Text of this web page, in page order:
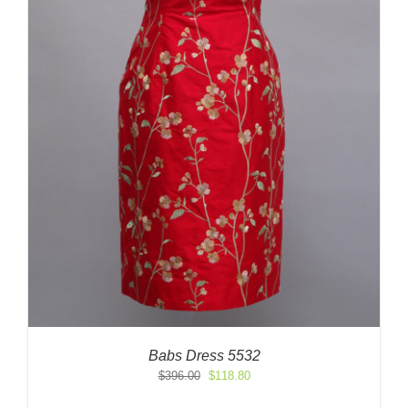
Babs Dress 5532
$396.00
Original
$118.80Current